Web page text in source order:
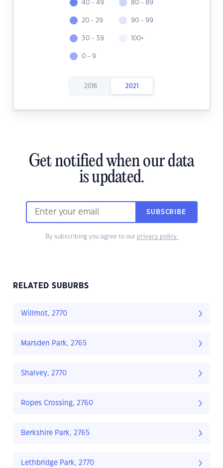
40 - 49
20 - 29
30 - 39
0 - 9
80 - 89
90 - 99
100+
2016 2021
Get notified when our data
is updated.
SUBSCRIBE
By subscribing you agree to our privacy policy.
RELATED SUBURBS
Willmot, 2770
Marsden Park, 2765
Shalvey, 2770
Ropes Crossing, 2760
Berkshire Park, 2765
Lethbridge Park, 2770